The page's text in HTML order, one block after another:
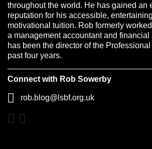
throughout the world. He has gained an
reputation for his accessible,
motivational tuition. Rob formerly
a management accountant and financial
has been the director of the
past four years.
Connect with Rob Sowerby
rob.blog@lsbf.org.uk